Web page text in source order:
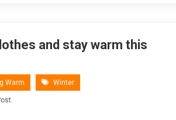
and stay warm this
Warm Winter